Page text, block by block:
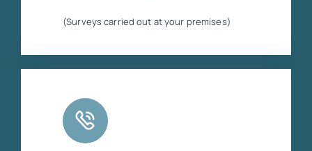
(Surveys carried out at your premises)